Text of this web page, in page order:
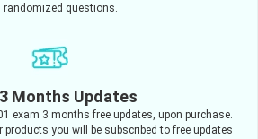
randomized questions.
Months Updates
exam 3 months free updates, upon purchase.
products you will be subscribed to free updates